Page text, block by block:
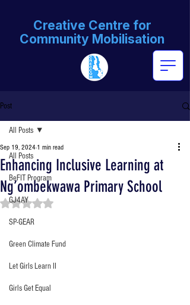
Creative Centre for
Community Mobilisation
Post
All Posts
BeFIT Program
GJ4AY
SP-GEAR
Green Climate Fund
Let Girls Learn II
Girls Get Equal
All Posts
Enhancing Inclusive Learning at
Ng’ombekwawa Primary School
Sep 19, 2024 1 min read
Rated NaN out of 5 stars.